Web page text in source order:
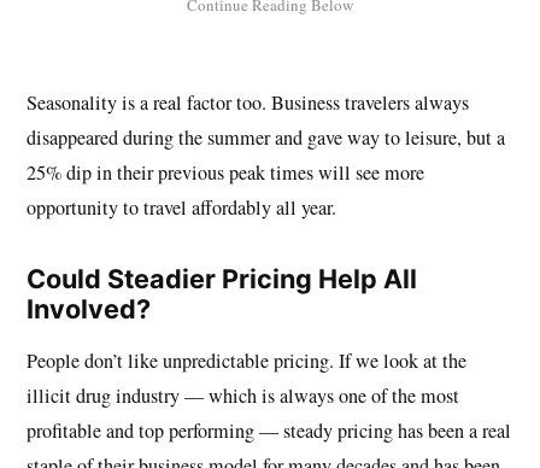
Seasonality is a real factor too. Business travelers always
disappeared during the summer and gave way to leisure, but a
25% dip in their previous peak times will see more
opportunity to travel affordably all year.
Could Steadier Pricing Help All
Involved?
People don’t like unpredictable pricing. If we look at the
illicit drug industry — which is always one of the most
profitable and top performing — steady pricing has been a real